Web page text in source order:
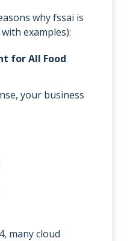
why fssai is
examples):
for All Food
your business
many cloud